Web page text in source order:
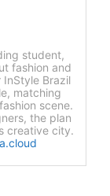
student,
fashion and
InStyle Brazil
matching
scene.
the plan
creative city.